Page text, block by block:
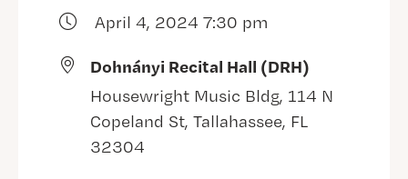
April 4, 2024 7:30 pm
Dohnányi Recital Hall (DRH)
Housewright Music Bldg, 114 N
Copeland St, Tallahassee, FL
32304